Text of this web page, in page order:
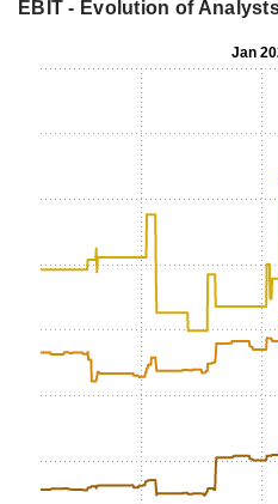
EBIT - Evolution of